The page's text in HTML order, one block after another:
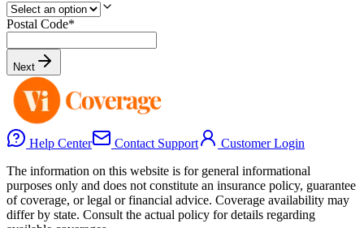
Postal Code*
Next
Help Center Contact Support
Customer Login
The information on this website is for general informational
purposes only and does not constitute an insurance policy, guarantee
of coverage, or legal or financial advice. Coverage availability may
differ by state. Consult the actual policy for details regarding